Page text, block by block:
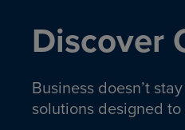
Discover
Business doesn’t
solutions designed
Insurance